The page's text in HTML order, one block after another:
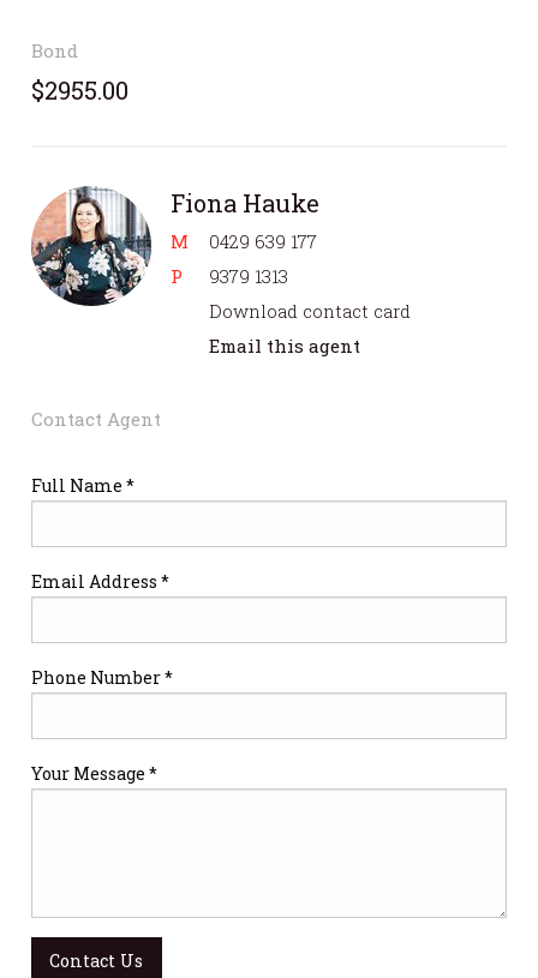
Bond
$2955.00
Fiona Hauke
M
0429 639 177
P
9379 1313
Download contact card
Email this agent
Contact Agent
Full Name *
Email Address *
Phone Number *
Your Message *
Contact Us